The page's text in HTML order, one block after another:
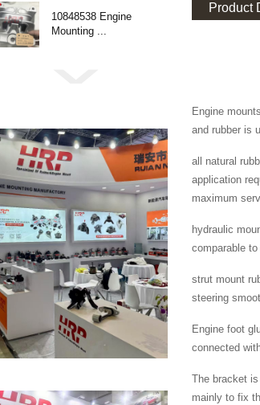
10848538 Engine
Product
Engine
and rubber is
all natural
application
maximum
hydraulic
comparable
strut mount
steering
Engine foot
connected
The bracket
mainly to fix